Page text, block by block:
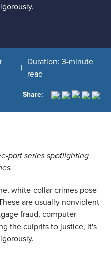
Duration: 3-minute
read
Share:
part series spotlighting
white-collar crimes pose
are usually nonviolent
fraud, computer
the culprits to justice, it's